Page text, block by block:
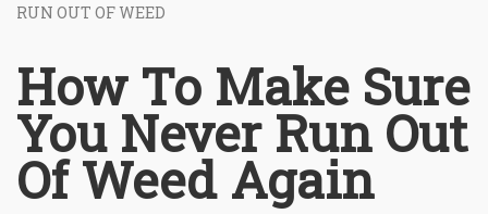
RUN OUT OF WEED
How To Make Sure
You Never Run Out
Of Weed Again